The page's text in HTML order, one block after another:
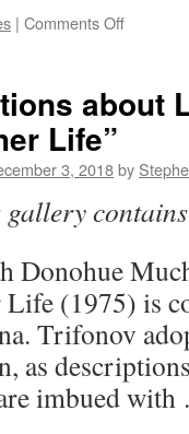
| Comments Offon
Love
about
Life”
3, 2018by
gallery contains
Donohue
(1975) is
Trifonov
as
imbued